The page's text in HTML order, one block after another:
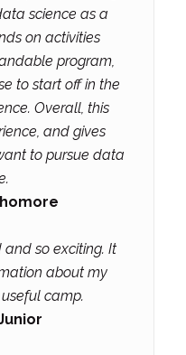
science as a
on activities
program,
to start off in the
Overall, this
and gives
to pursue data
so exciting. It
about my
camp.